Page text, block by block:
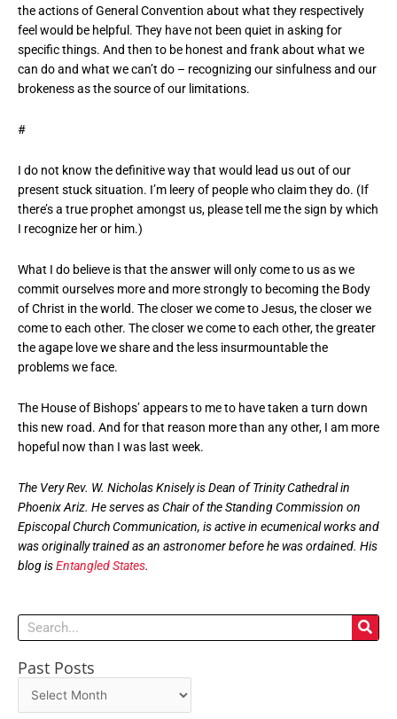
the actions of General Convention about what they respectively
feel would be helpful. They have not been quiet in asking for
specific things. And then to be honest and frank about what we
can do and what we can’t do – recognizing our sinfulness and our
brokeness as the source of our limitations.
#
I do not know the definitive way that would lead us out of our
present stuck situation. I’m leery of people who claim they do. (If
there’s a true prophet amongst us, please tell me the sign by which
I recognize her or him.)
What I do believe is that the answer will only come to us as we
commit ourselves more and more strongly to becoming the Body
of Christ in the world. The closer we come to Jesus, the closer we
come to each other. The closer we come to each other, the greater
the agape love we share and the less insurmountable the
problems we face.
The House of Bishops’ appears to me to have taken a turn down
this new road. And for that reason more than any other, I am more
hopeful now than I was last week.
The Very Rev. W. Nicholas Knisely is Dean of Trinity Cathedral in
Phoenix Ariz. He serves as Chair of the Standing Commission on
Episcopal Church Communication, is active in ecumenical works and
was originally trained as an astronomer before he was ordained. His
blog isEntangled States.
Search
Past Posts
Past
Posts